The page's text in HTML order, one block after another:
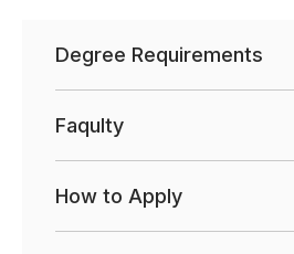
Degree Requirements
Faqulty
How to Apply